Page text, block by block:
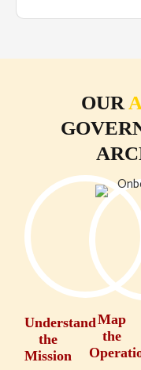
OUR
Understand
the
Mission
Map
the